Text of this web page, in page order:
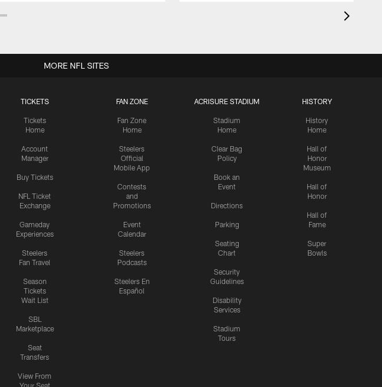
TICKETS
Tickets
Home
Account
Manager
Buy Tickets
NFL Ticket
Exchange
Gameday
Experiences
Steelers
Fan Travel
Season
Tickets
Wait List
SBL
Marketplace
Seat
Transfers
View From
FAN ZONE
Fan Zone
Home
Steelers
Official
Mobile App
Contests
and
Promotions
Event
Calendar
Steelers
Podcasts
Steelers En
Español
ACRISURE STADIUM
Stadium
Home
Clear Bag
Policy
Book an
Event
Directions
Parking
Seating
Chart
Security
Guidelines
Disability
Services
Stadium
Tours
HISTORY
History
Home
Hall of
Honor
Museum
Hall of
Honor
Hall of
Fame
Super
Bowls
MORE NFL SITES